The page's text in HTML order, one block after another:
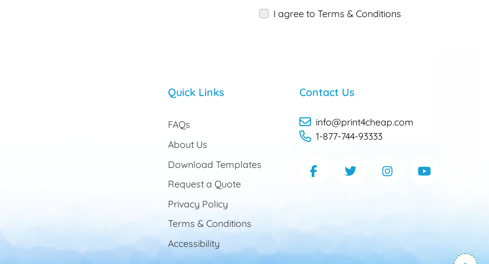
I agree to Terms & Conditions
Quick Links
FAQs
About Us
Download Templates
Request a Quote
Privacy Policy
Terms & Conditions
Accessibility
Contact Us
info@print4cheap.com
1-877-744-93333